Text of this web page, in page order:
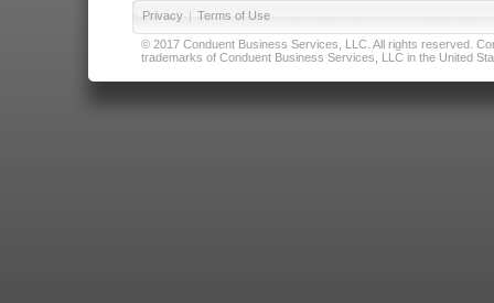
Privacy | Terms of Use
© 2017 Conduent Business Services, LLC. All rights reserved.
trademarks of Conduent Business Services, LLC in the United